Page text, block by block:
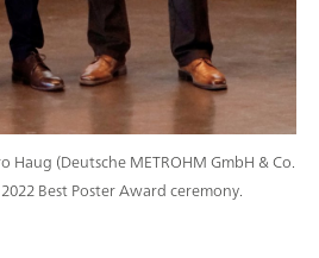
(Deutsche METROHM GmbH & Co.
Best Poster Award ceremony.